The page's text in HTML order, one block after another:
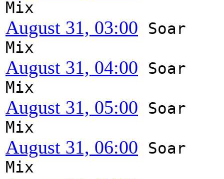
Mix
August 31, 03:00
Soar
Mix
August 31, 04:00
Soar
Mix
August 31, 05:00
Soar
Mix
August 31, 06:00
Soar
Mix